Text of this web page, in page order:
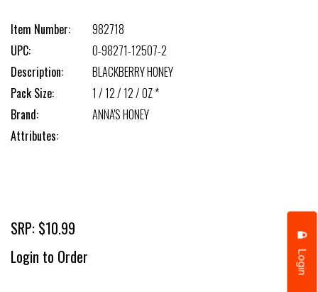
Login
Item Number:
982718
UPC:
0-98271-12507-2
Description:
BLACKBERRY HONEY
Pack Size:
1 / 12 / 12 / OZ *
Brand:
ANNA'S HONEY
Attributes:
SRP: $10.99
Login to Order